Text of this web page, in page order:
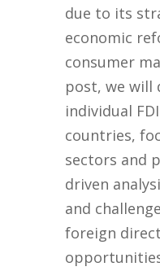
due to its
economic
consumer
post, we will
individual
countries,
sectors and
driven
and
foreign